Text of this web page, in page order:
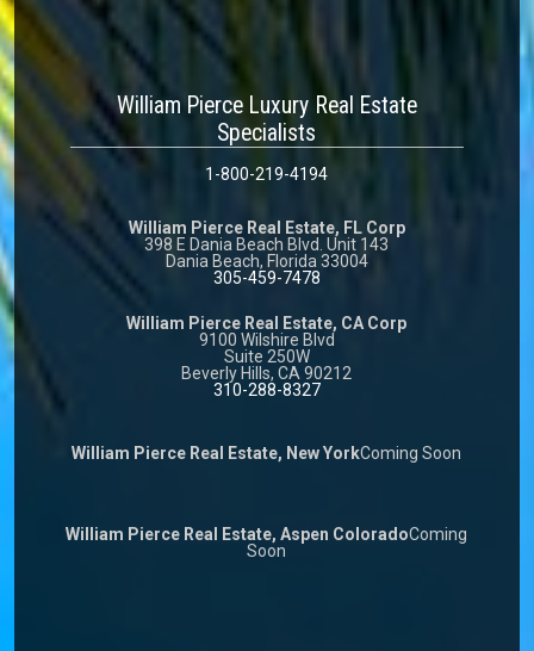
William Pierce Luxury Real Estate
Specialists
1-800-219-4194
William Pierce Real Estate, FL Corp
398 E Dania Beach Blvd. Unit 143
Dania Beach, Florida 33004
305-459-7478
William Pierce Real Estate, CA Corp
9100 Wilshire Blvd
Suite 250W
Beverly Hills, CA 90212
310-288-8327
William Pierce Real Estate, New YorkComing Soon
William Pierce Real Estate, Aspen ColoradoComing
Soon